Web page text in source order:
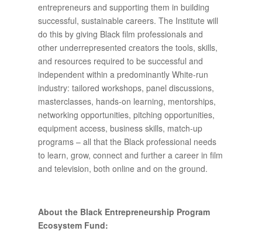
entrepreneurs and supporting them in building
successful, sustainable careers. The Institute will
do this by giving Black film professionals and
other underrepresented creators the tools, skills,
and resources required to be successful and
independent within a predominantly White-run
industry: tailored workshops, panel discussions,
masterclasses, hands-on learning, mentorships,
networking opportunities, pitching opportunities,
equipment access, business skills, match-up
programs – all that the Black professional needs
to learn, grow, connect and further a career in film
and television, both online and on the ground.
About the Black Entrepreneurship Program
Ecosystem Fund: